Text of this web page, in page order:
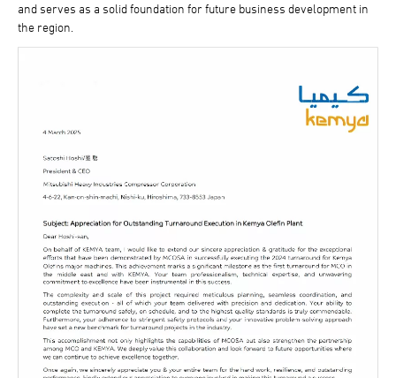
and serves as a solid foundation for future business development in
the region.